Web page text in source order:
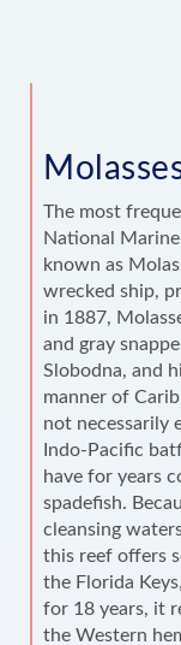
The most
National
known as
wrecked ship,
in 1887,
and gray
Slobodna, and
manner of
not necessarily
Indo-Pacific
have for years
spadefish.
cleansing
this reef offers
the Florida
for 18 years, it
the Western